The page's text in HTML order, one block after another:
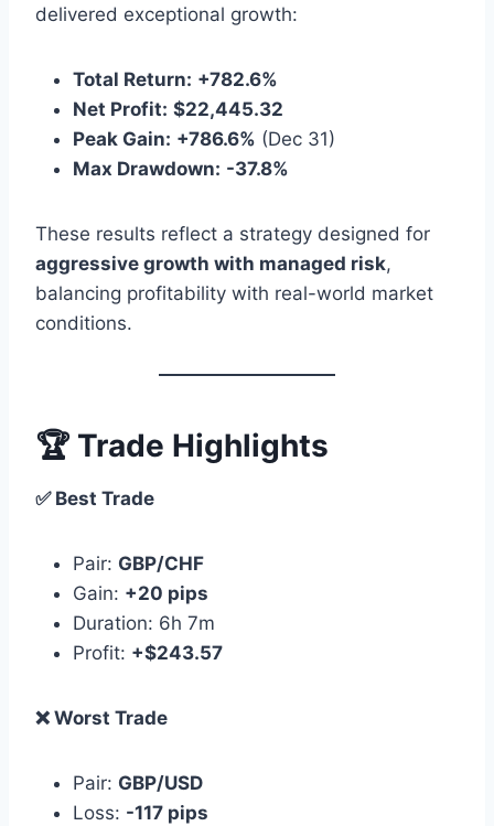
delivered exceptional growth:
Total Return: +782.6%
Net Profit: $22,445.32
Peak Gain: +786.6% (Dec 31)
Max Drawdown: -37.8%
These results reflect a strategy designed for
aggressive growth with managed risk,
balancing profitability with real-world market
conditions.
🏆 Trade Highlights
✅ Best Trade
Pair: GBP/CHF
Gain: +20 pips
Duration: 6h 7m
Profit: +$243.57
❌ Worst Trade
Pair: GBP/USD
Loss: -117 pips